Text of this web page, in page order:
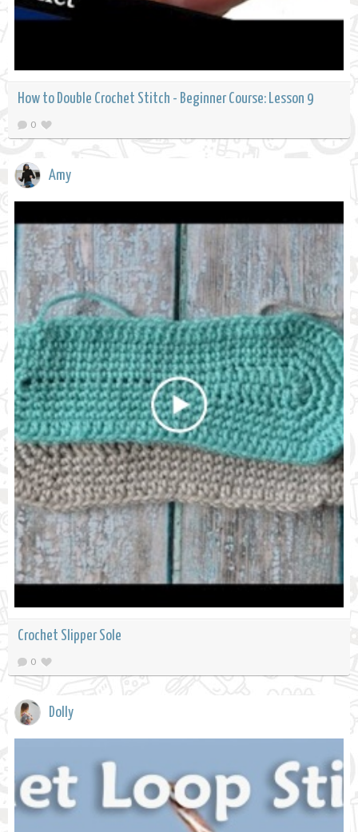
How to Double Crochet Stitch - Beginner Course: Lesson 9
0
Amy
Crochet Slipper Sole
0
Dolly